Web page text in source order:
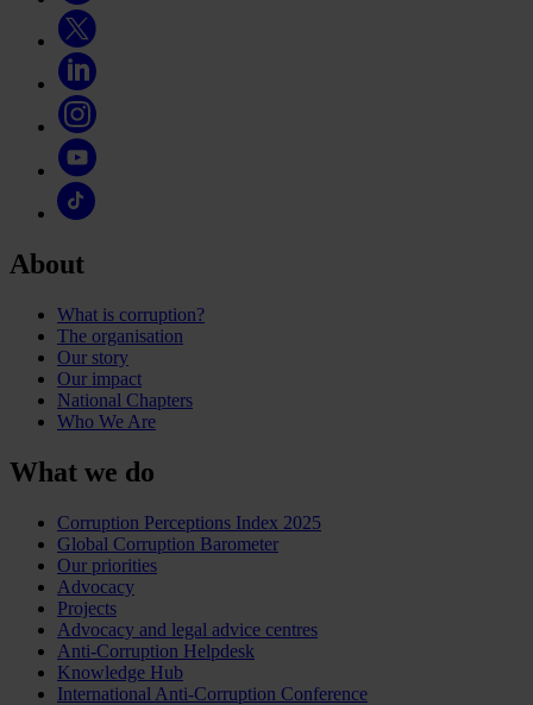
About
What is corruption?
The organisation
Our story
Our impact
National Chapters
Who We Are
What we do
Corruption Perceptions Index 2025
Global Corruption Barometer
Our priorities
Advocacy
Projects
Advocacy and legal advice centres
Anti-Corruption Helpdesk
Knowledge Hub
International Anti-Corruption Conference